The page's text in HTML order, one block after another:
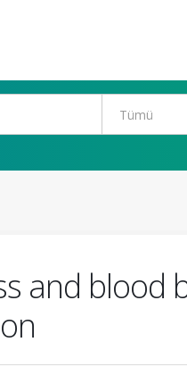
and blood